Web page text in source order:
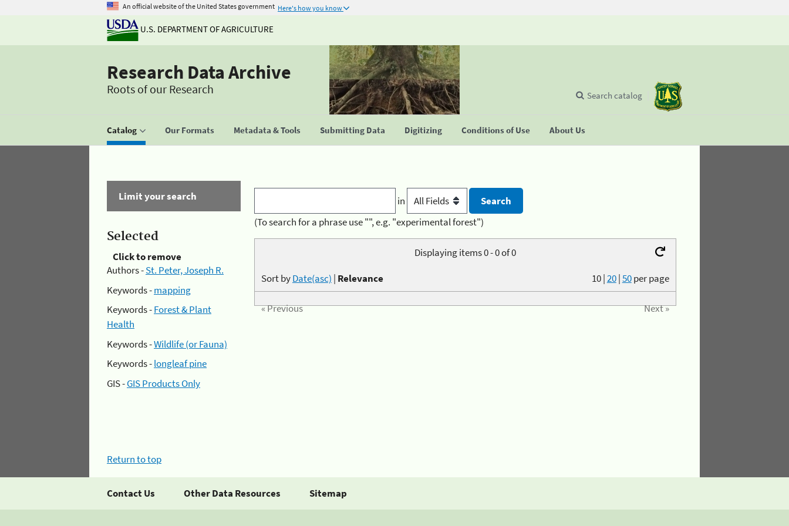
An official website of the United States government Here's how you know
U.S. DEPARTMENT OF AGRICULTURE
Research Data Archive
Roots of our Research
Catalog Our Formats Metadata & Tools Submitting Data Digitizing Conditions of Use About Us
Search catalog
Limit your search
Selected
Click to remove
Authors -St. Peter, Joseph R.
Keywords -mapping
Keywords -Forest & Plant
Health
Keywords -Wildlife (or Fauna)
Keywords -longleaf pine
GIS -GIS Products Only
in
(To search for a phrase use "", e.g. "experimental forest")
Displaying items 0 - 0 of 0
10|20|50per page
Sort byDate(asc) | Relevance
« Previous Next »
Return to top
Contact Us Other Data Resources Sitemap